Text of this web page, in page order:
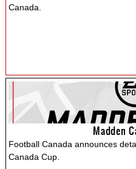
Canada.
Madden
Football Canada announces
Canada Cup.